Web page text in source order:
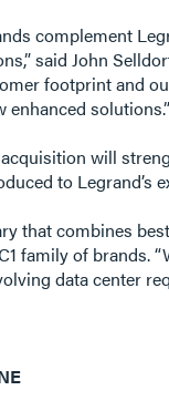
complement
said John
footprint and
enhanced solutions.”
will
to Legrand’s
that combines
family of brands.
data center